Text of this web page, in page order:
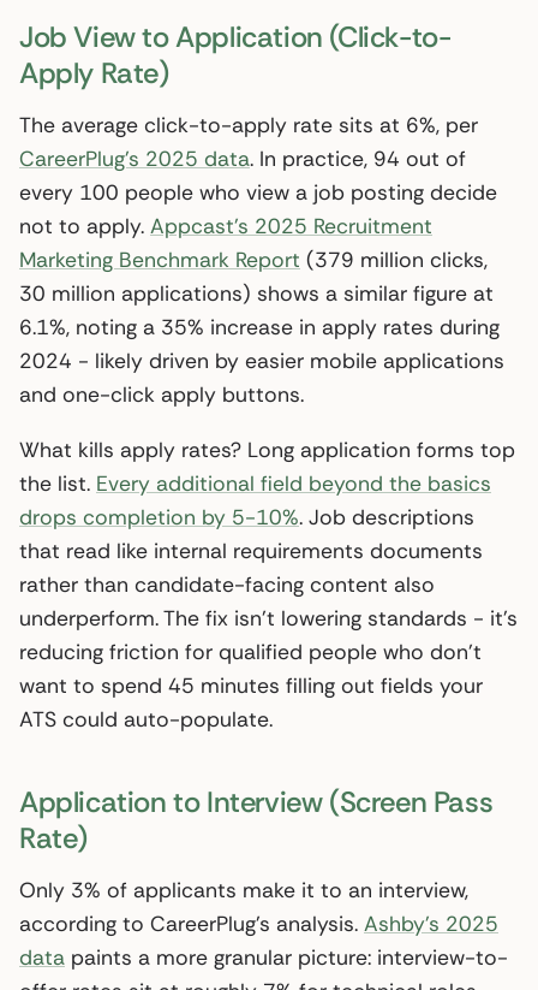
Job View to Application (Click-to-
Apply Rate)
The average click-to-apply rate sits at 6%, per
CareerPlug’s 2025 data. In practice, 94 out of
every 100 people who view a job posting decide
not to apply. Appcast’s 2025 Recruitment
Marketing Benchmark Report (379 million clicks,
30 million applications) shows a similar figure at
6.1%, noting a 35% increase in apply rates during
2024 - likely driven by easier mobile applications
and one-click apply buttons.
What kills apply rates? Long application forms top
the list. Every additional field beyond the basics
drops completion by 5-10%. Job descriptions
that read like internal requirements documents
rather than candidate-facing content also
underperform. The fix isn’t lowering standards - it’s
reducing friction for qualified people who don’t
want to spend 45 minutes filling out fields your
ATS could auto-populate.
Application to Interview (Screen Pass
Rate)
Only 3% of applicants make it to an interview,
according to CareerPlug’s analysis. Ashby’s 2025
data paints a more granular picture: interview-to-